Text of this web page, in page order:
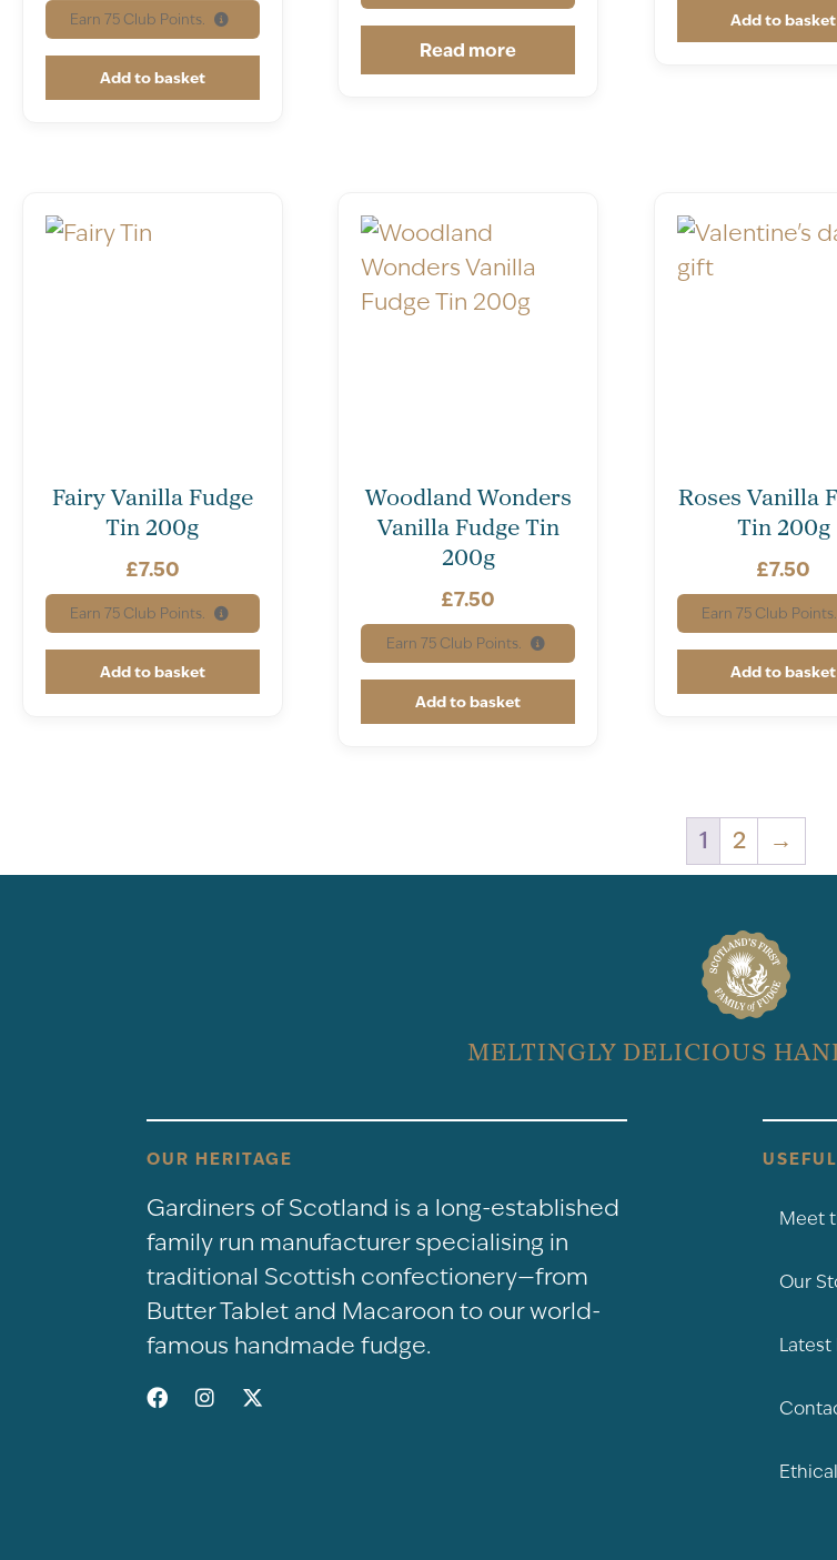
Earn75 Club Points.
Add to basket
Read more
Add to basket
Fairy Vanilla Fudge
Tin 200g
£7.50
Earn75 Club Points.
Add to basket
Woodland Wonders
Vanilla Fudge Tin
200g
£7.50
Earn 75Club Points.
Add to basket
Roses Vanilla
Tin 200g
£7.50
Earn 75Club Points.
Add to basket
1 2 →
MELTINGLY DELICIOUS
OUR HERITAGE
Gardiners of Scotland is a long-established
family run manufacturer specialising in
traditional Scottish confectionery—from
Butter Tablet and Macaroon to our world-
famous handmade fudge.
Meet
Our
Latest